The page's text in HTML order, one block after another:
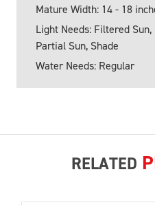
Mature Width: 14 - 18
Light Needs: Filtered
Partial Sun, Shade
Water Needs: Regular
RELATED